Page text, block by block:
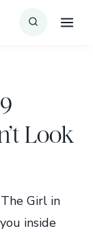
Look
Girl in
inside